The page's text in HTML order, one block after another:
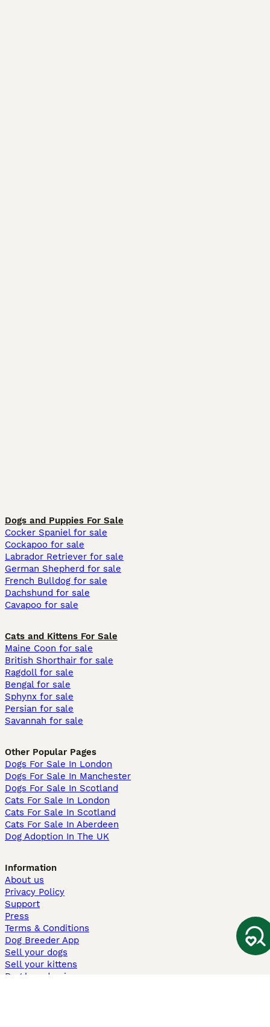
Dogs and Puppies For Sale
Cocker Spaniel for sale
Cockapoo for sale
Labrador Retriever for sale
German Shepherd for sale
French Bulldog for sale
Dachshund for sale
Cavapoo for sale
Cats and Kittens For Sale
Maine Coon for sale
British Shorthair for sale
Ragdoll for sale
Bengal for sale
Sphynx for sale
Persian for sale
Savannah for sale
Other Popular Pages
Dogs For Sale In London
Dogs For Sale In Manchester
Dogs For Sale In Scotland
Cats For Sale In London
Cats For Sale In Scotland
Cats For Sale In Aberdeen
Dog Adoption In The UK
Information
About us
Privacy Policy
Support
Press
Terms & Conditions
Dog Breeder App
Sell your dogs
Sell your kittens
Dog breed quiz